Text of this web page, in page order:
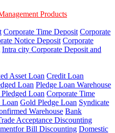
Products
Corporate Time Deposit Corporate
Notice Deposit Corporate
Intra city Corporate Deposit and
Asset Loan Credit Loan
Loan Pledge Loan Warehouse
Loan Corporate Time
Loan Gold Pledge Loan Syndicate
Warehouse Bank
Acceptance Discounting
Bill Discounting Domestic